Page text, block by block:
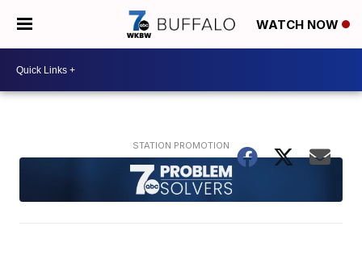
WATCH NOW